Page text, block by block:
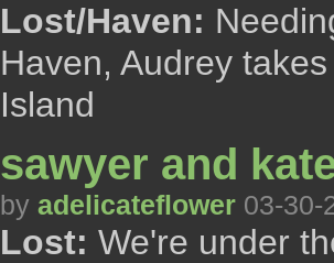
Lost/Haven:
Haven, Audrey
Island
sawyer and
by adelicateflower 03-30-
Lost: We're under